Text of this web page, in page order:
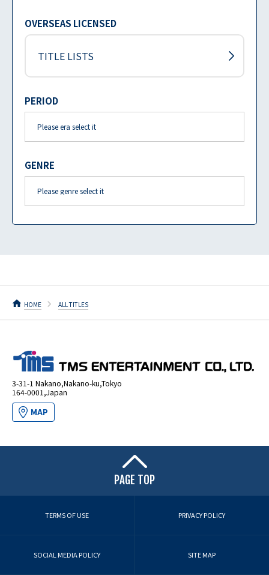
OVERSEAS LICENSED
TITLE LISTS
PERIOD
GENRE
HOME ALL TITLES
3-31-1 Nakano,Nakano-ku,Tokyo
164-0001,Japan
MAP
PAGE TOP
TERMS OF USE PRIVACY POLICY
SOCIAL MEDIA POLICY SITE MAP